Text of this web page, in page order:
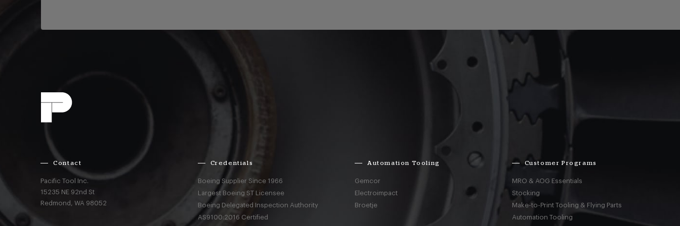
Contact
Pacific Tool Inc.
15235 NE 92nd St
Redmond,WA 98052
Credentials
Boeing Supplier Since 1966
Largest Boeing ST Licensee
Boeing Delegated Inspection Authority
AS9100:2016 Certified
Automation Tooling
Gemcor
Electroimpact
Broetje
Customer Programs
MRO & AOG Essentials
Stocking
Make-to-Print Tooling & Flying Parts
Automation Tooling